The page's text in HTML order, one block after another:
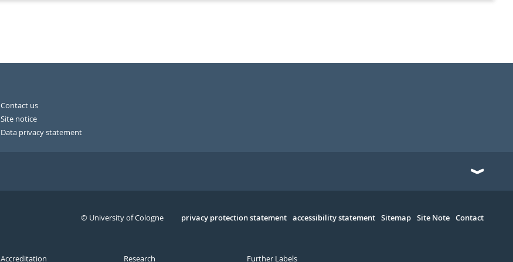
Contact us
Site notice
Data privacy statement
Serivce
privacy protection statement accessibility statement Sitemap Site Note Contact
© University of Cologne
Accreditation Research Further Labels